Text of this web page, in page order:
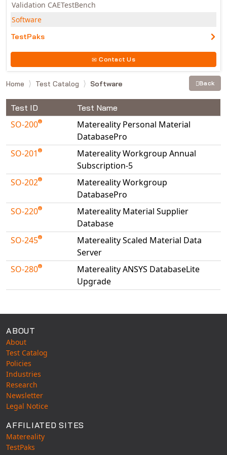
Validation CAETestBench
Software
TestPaks
Contact Us
Home Test Catalog Software Back
Test ID Test Name
SO-200
Matereality Personal Material
DatabasePro
SO-201
Matereality Workgroup Annual
Subscription-5
SO-202
Matereality Workgroup
DatabasePro
SO-220
Matereality Material Supplier
Database
SO-245
Matereality Scaled Material Data
Server
SO-280
Matereality ANSYS DatabaseLite
Upgrade
ABOUT
About
Test Catalog
Policies
Industries
Research
Newsletter
Legal Notice
AFFILIATED SITES
Matereality
TestPaks